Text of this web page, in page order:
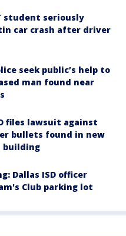
student seriously
car crash after driver
seek public’s help to
man found near
files lawsuit against
bullets found in new
building
Dallas ISD officer
Club parking lot